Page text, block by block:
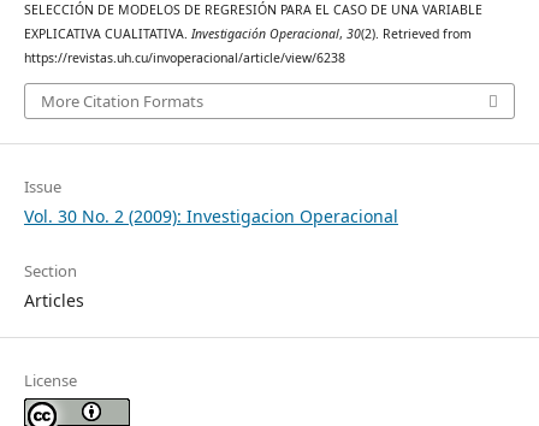
SELECCIÓN DE MODELOS DE REGRESIÓN PARA EL CASO DE UNA VARIABLE
EXPLICATIVA CUALITATIVA. Investigación Operacional, 30(2). Retrieved from
https://revistas.uh.cu/invoperacional/article/view/6238
More Citation Formats
Issue
Vol. 30 No. 2 (2009): Investigacion Operacional
Section
Articles
License